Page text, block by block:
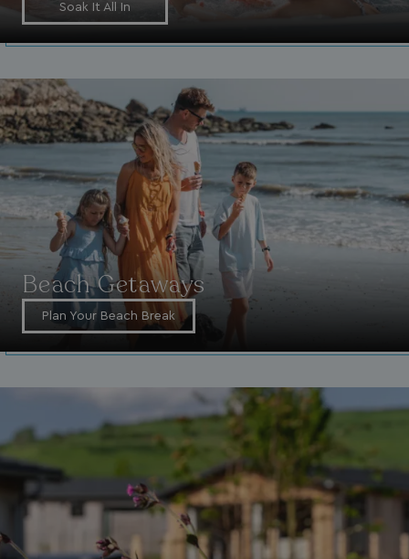
Soak It All In
Beach Getaways
Plan Your Beach Break